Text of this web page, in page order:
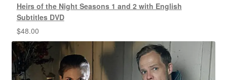
Heirs of the Night Seasons 1 and 2 with English
Subtitles DVD
$48.00